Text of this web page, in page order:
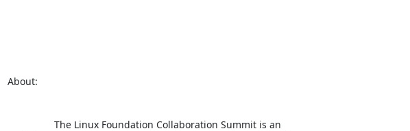
About: